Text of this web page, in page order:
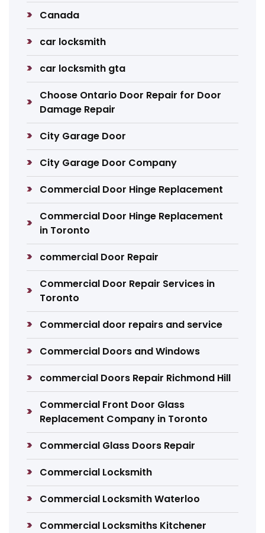
Canada
car locksmith
car locksmith gta
Choose Ontario Door Repair for Door
Damage Repair
City Garage Door
City Garage Door Company
Commercial Door Hinge Replacement
Commercial Door Hinge Replacement
in Toronto
commercial Door Repair
Commercial Door Repair Services in
Toronto
Commercial door repairs and service
Commercial Doors and Windows
commercial Doors Repair Richmond Hill
Commercial Front Door Glass
Replacement Company in Toronto
Commercial Glass Doors Repair
Commercial Locksmith
Commercial Locksmith Waterloo
Commercial Locksmiths Kitchener